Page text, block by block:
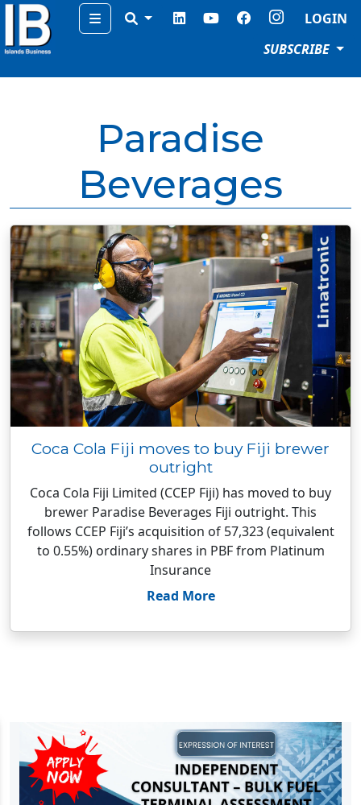
Menu
LOGIN
SUBSCRIBE
Paradise
Beverages
Coca Cola Fiji moves to buy Fiji brewer
outright
Coca Cola Fiji Limited (CCEP Fiji) has moved to buy
brewer Paradise Beverages Fiji outright. This
follows CCEP Fiji’s acquisition of 57,323 (equivalent
to 0.55%) ordinary shares in PBF from Platinum
Insurance
Read More